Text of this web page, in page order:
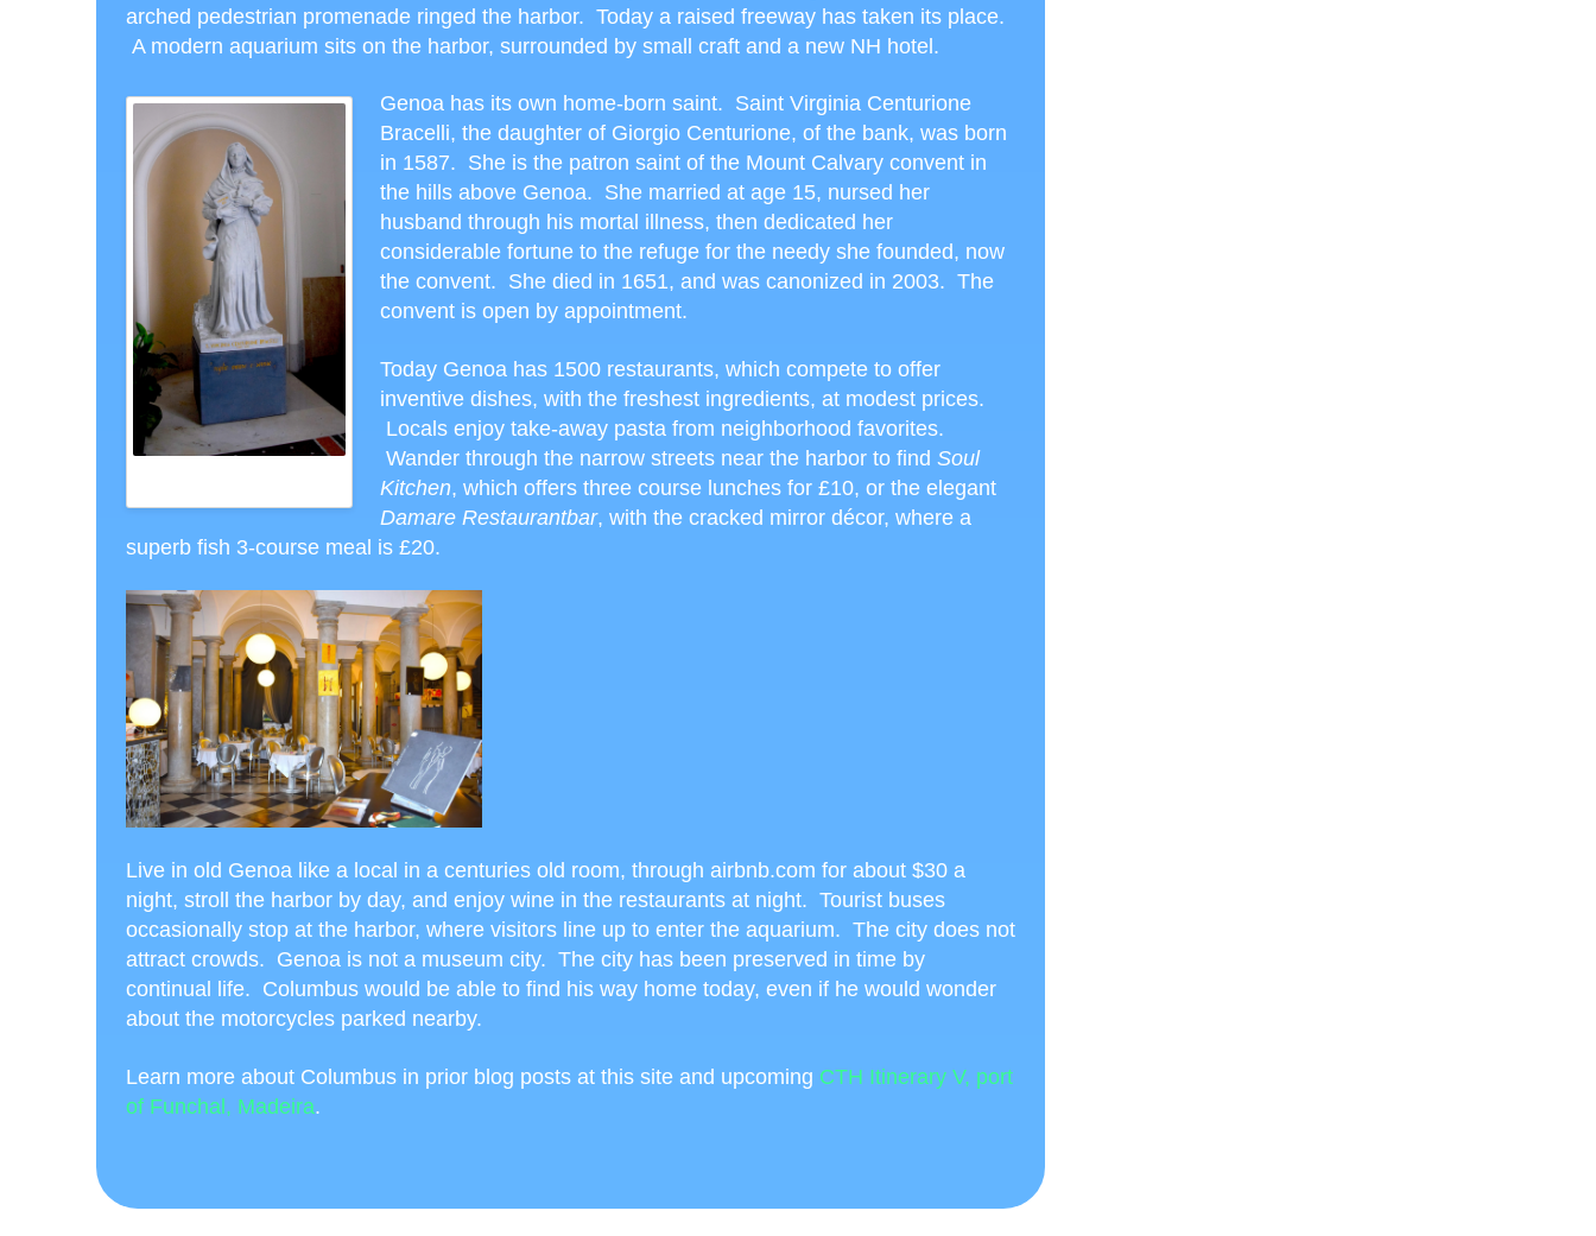
arched pedestrian promenade ringed the harbor. Today a raised freeway has taken its place.
A modern aquarium sits on the harbor, surrounded by small craft and a new NH hotel.
Genoa has its own home-born saint. Saint Virginia Centurione
Bracelli, the daughter of Giorgio Centurione, of the bank, was born
in 1587. She is the patron saint of the Mount Calvary convent in
the hills above Genoa. She married at age 15, nursed her
husband through his mortal illness, then dedicated her
considerable fortune to the refuge for the needy she founded, now
the convent. She died in 1651, and was canonized in 2003. The
convent is open by appointment.
Today Genoa has 1500 restaurants, which compete to offer
inventive dishes, with the freshest ingredients, at modest prices.
Locals enjoy take-away pasta from neighborhood favorites.
Wander through the narrow streets near the harbor to findSoul
Kitchen, which offers three course lunches for £10, or the elegant
Damare Restaurantbar, with the cracked mirror décor, where a
superb fish 3-course meal is £20.
Live in old Genoa like a local in a centuries old room, through airbnb.com for about $30 a
night, stroll the harbor by day, and enjoy wine in the restaurants at night. Tourist buses
occasionally stop at the harbor, where visitors line up to enter the aquarium. The city does not
attract crowds. Genoa is not a museum city. The city has been preserved in time by
continual life. Columbus would be able to find his way home today, even if he would wonder
about the motorcycles parked nearby.
Learn more about Columbus in prior blog posts at this site and upcoming CTH Itinerary V, port
of Funchal, Madeira.